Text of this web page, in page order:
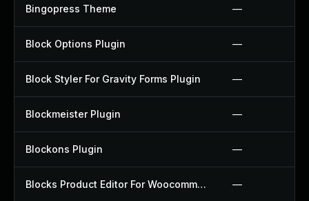
Bingopress Theme —
Block Options Plugin —
Block Styler For Gravity Forms Plugin —
Blockmeister Plugin —
Blockons Plugin —
Blocks Product Editor For Woocommerce Plugin —